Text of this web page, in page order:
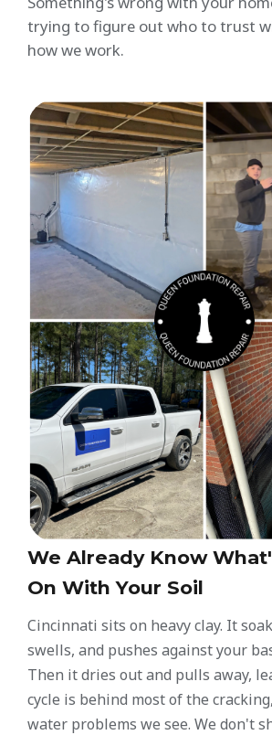
trying to figure out who to trust
how we work.
We Already Know
On With Your Soil
Cincinnati sits on heavy clay. It
swells, and pushes against your
Then it dries out and pulls away,
cycle is behind most of the
water problems we see. We don't